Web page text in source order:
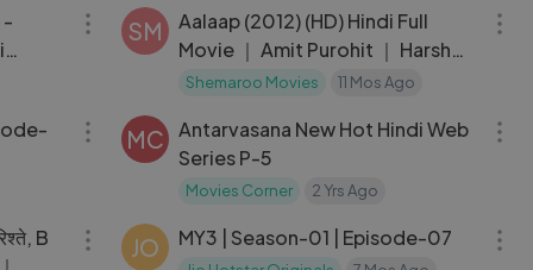
-
SM
Aalaap (2012) (HD) Hindi Full
Movie ｜ Amit Purohit ｜ Harsh
Rajput ｜ Aabid Shamim ｜
Shemaroo Movies 11 Mos Ago
MC
Antarvasana New Hot Hindi Web
Series P-5
Movies Corner 2 Yrs Ago
B
JO MY3 | Season-01 | Episode-07